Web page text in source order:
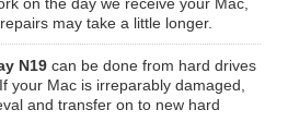
may take a little longer.
N19 can be done from hard drives
your Mac is irreparably damaged,
and transfer on to new hard